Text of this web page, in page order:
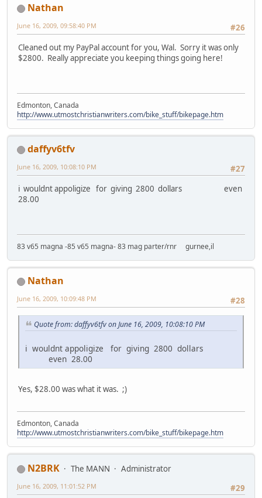
Nathan
#26
June 16, 2009, 09:58:40 PM
Cleaned out my PayPal account for you, Wal. Sorry it was only
$2800. Really appreciate you keeping things going here!
Edmonton, Canada
http://www.utmostchristianwriters.com/bike_stuff/bikepage.htm
daffyv6tfv
#27
June 16, 2009, 10:08:10 PM
i wouldnt appoligize for giving 2800 dollars even
28.00
83 v65 magna -85 v65 magna- 83 mag parter/rnr gurnee,il
Nathan
#28
June 16, 2009, 10:09:48 PM
Quote from: daffyv6tfv on June 16, 2009, 10:08:10 PM
i wouldnt appoligize for giving 2800 dollars
even 28.00
Yes, $28.00 was what it was. ;)
Edmonton, Canada
http://www.utmostchristianwriters.com/bike_stuff/bikepage.htm
N2BRK The MANN
Administrator
#29
June 16, 2009, 11:01:52 PM